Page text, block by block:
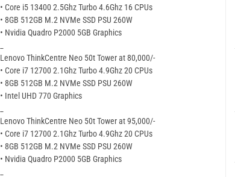
• Core i5 13400 2.5Ghz Turbo 4.6Ghz 16 CPUs
• 8GB 512GB M.2 NVMe SSD PSU 260W
• Nvidia Quadro P2000 5GB Graphics
Lenovo ThinkCentre Neo 50t Tower at 80,000/-
• Core i7 12700 2.1Ghz Turbo 4.9Ghz 20 CPUs
• 8GB 512GB M.2 NVMe SSD PSU 260W
• Intel UHD 770 Graphics
Lenovo ThinkCentre Neo 50t Tower at 95,000/-
• Core i7 12700 2.1Ghz Turbo 4.9Ghz 20 CPUs
• 8GB 512GB M.2 NVMe SSD PSU 260W
• Nvidia Quadro P2000 5GB Graphics